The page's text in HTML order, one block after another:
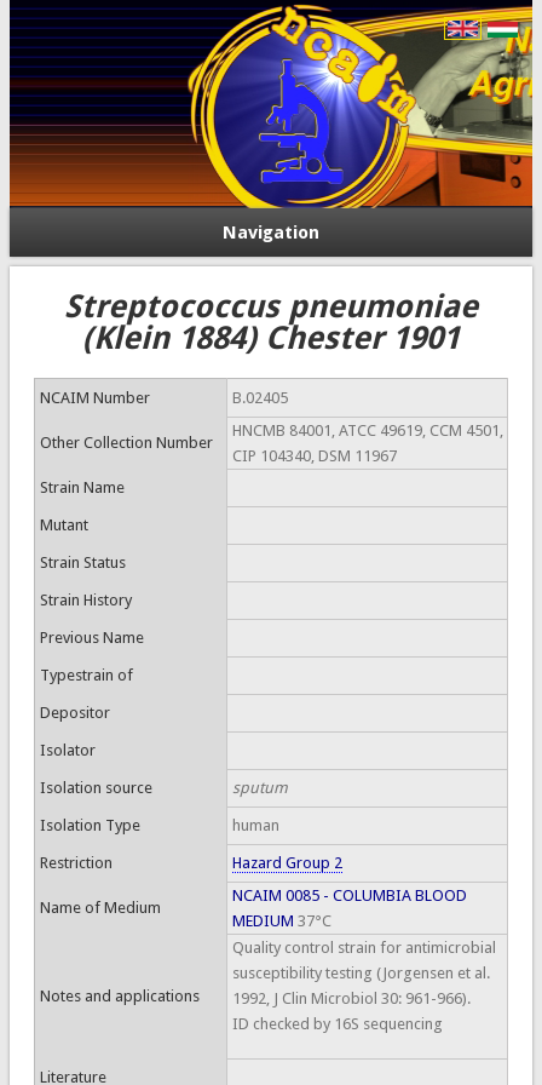
Navigation
Streptococcus pneumoniae
(Klein 1884) Chester 1901
NCAIM Number B.02405
Other Collection Number
HNCMB 84001, ATCC 49619, CCM 4501,
CIP 104340, DSM 11967
Strain Name
Mutant
Strain Status
Strain History
Previous Name
Typestrain of
Depositor
Isolator
Isolation source sputum
Isolation Type human
Restriction Hazard Group 2
Name of Medium
NCAIM 0085 - COLUMBIA BLOOD
MEDIUM 37°C
Notes and applications
Quality control strain for antimicrobial
susceptibility testing (Jorgensen et al.
1992, J Clin Microbiol 30: 961-966).
ID checked by 16S sequencing
Literature